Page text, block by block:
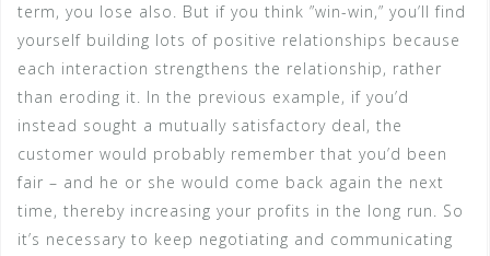
term, you lose also. But if you think ”win-win,” you’ll find
yourself building lots of positive relationships because
each interaction strengthens the relationship, rather
than eroding it. In the previous example, if you’d
instead sought a mutually satisfactory deal, the
customer would probably remember that you’d been
fair – and he or she would come back again the next
time, thereby increasing your profits in the long run. So
it’s necessary to keep negotiating and communicating